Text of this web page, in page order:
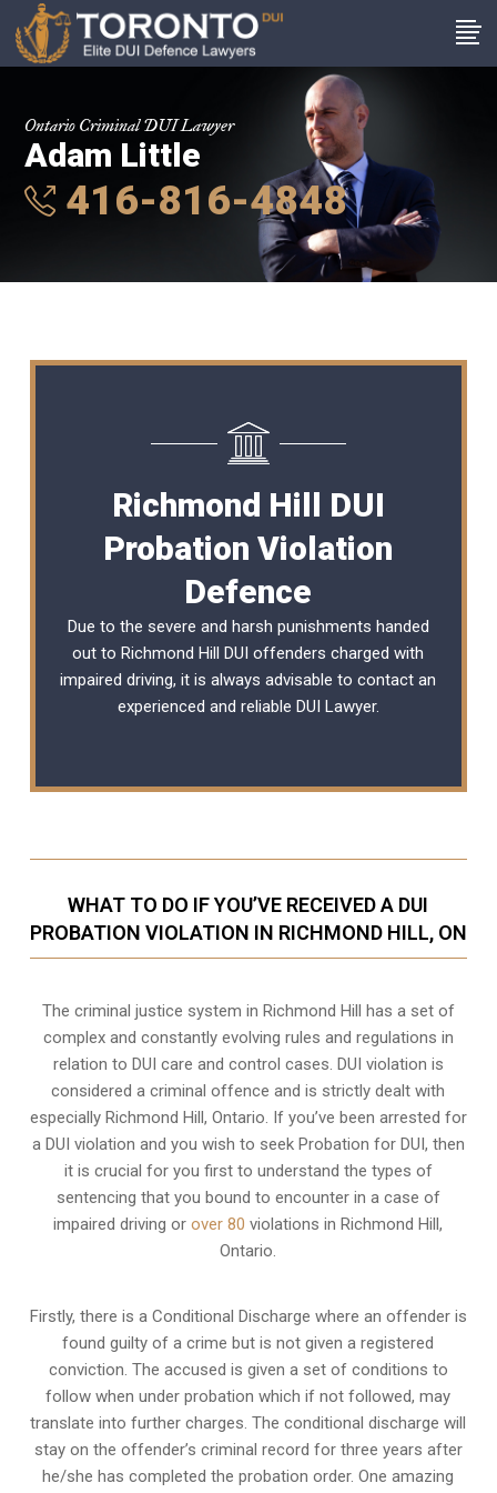
Ontario Criminal DUI Lawyer
Adam Little
416-816-4848
Richmond Hill DUI
Probation Violation
Defence
Due to the severe and harsh punishments handed
out to Richmond Hill DUI offenders charged with
impaired driving, it is always advisable to contact an
experienced and reliable DUI Lawyer.
WHAT TO DO IF YOU’VE RECEIVED A DUI
PROBATION VIOLATION IN RICHMOND HILL, ON
The criminal justice system in Richmond Hill has a set of
complex and constantly evolving rules and regulations in
relation to DUI care and control cases. DUI violation is
considered a criminal offence and is strictly dealt with
especially Richmond Hill, Ontario. If you’ve been arrested for
a DUI violation and you wish to seek Probation for DUI, then
it is crucial for you first to understand the types of
sentencing that you bound to encounter in a case of
impaired driving orover 80 violations in Richmond Hill,
Ontario.
Firstly, there is a Conditional Discharge where an offender is
found guilty of a crime but is not given a registered
conviction. The accused is given a set of conditions to
follow when under probation which if not followed, may
translate into further charges. The conditional discharge will
stay on the offender’s criminal record for three years after
he/she has completed the probation order. One amazing